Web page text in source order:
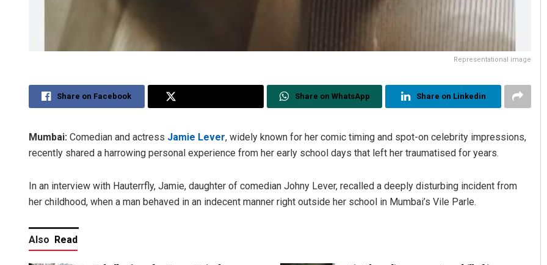
Representational image
Share on Facebook Share on WhatsApp Share on Linkedin
Mumbai: Comedian and actress Jamie Lever, widely known for her comic timing and spot-on celebrity impressions,
recently shared a harrowing personal experience from her early school days that left her traumatised for years.
In an interview with Hauterrfly, Jamie, daughter of comedian Johny Lever, recalled a deeply disturbing incident from
her childhood, when a man behaved in an indecent manner right outside her school in Mumbai’s Vile Parle.
Also Read